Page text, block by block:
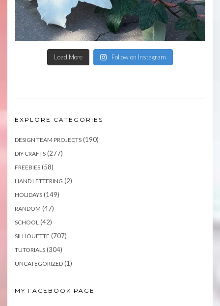
Load More Follow on Instagram
EXPLORE CATEGORIES
DESIGN TEAM PROJECTS (190)
DIY CRAFTS (277)
FREEBIES (58)
HAND LETTERING (2)
HOLIDAYS (149)
RANDOM (47)
SCHOOL (42)
SILHOUETTE (707)
TUTORIALS (304)
UNCATEGORIZED (1)
MY FACEBOOK PAGE